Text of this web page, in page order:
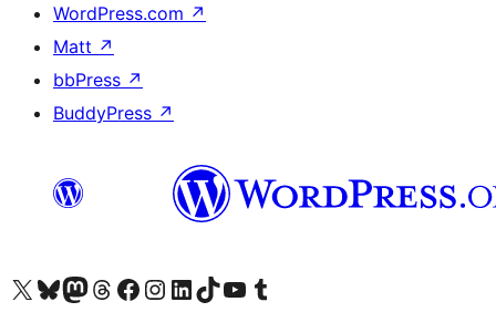
WordPress.com ↗
Matt ↗
bbPress ↗
BuddyPress ↗
Bezoek ons X (voorheen Twitter) account
Bezoek ons Bluesky account
Bezoek ons Mastodon account
Bezoek ons Threads account
Onze Facebook pagina bezoeken
Bezoek ons Instagram account
Bezoek ons LinkedIn account
Bezoek ons TikTok account
Bezoek ons YouTube kanaalBezoek ons Tumblr account